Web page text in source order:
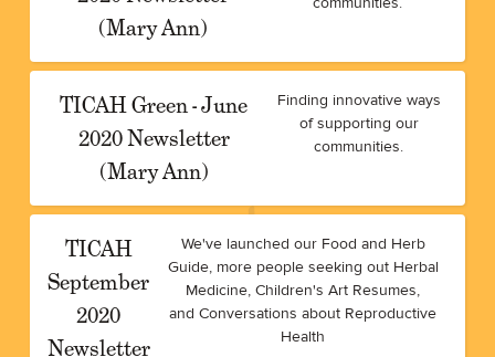
(Mary Ann)
TICAH Green - June
2020 Newsletter
(Mary Ann)
Finding innovative ways
of supporting our
communities.
TICAH
September
2020
Newsletter
We've launched our Food and Herb
Guide, more people seeking out Herbal
Medicine, Children's Art Resumes,
and Conversations about Reproductive
Health